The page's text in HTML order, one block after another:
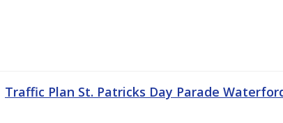
Traffic Plan St. Patricks Day Parade